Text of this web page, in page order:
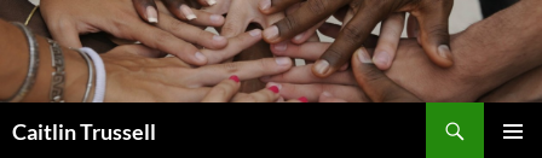
Caitlin Trussell